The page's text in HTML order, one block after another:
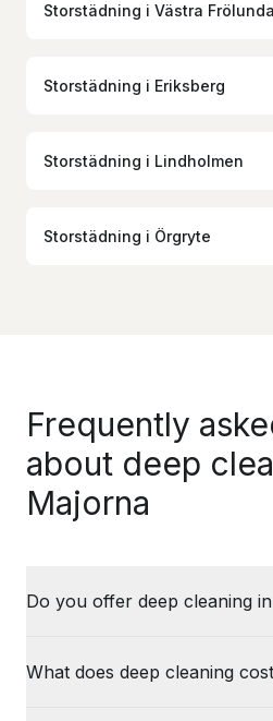
Storstädning i Västra Frölunda
Storstädning i Eriksberg
Storstädning i Lindholmen
Storstädning i Örgryte
Frequently
about deep
Majorna
Do you offer deep cleaning
What does deep cleaning